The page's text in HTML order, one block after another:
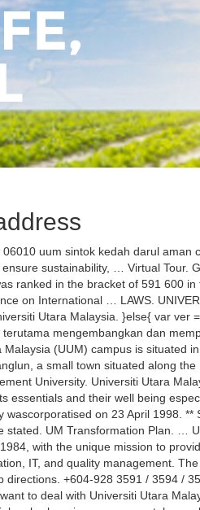
uum sintok kedah darul aman
sustainability, … Virtual Tour.
ranked in the bracket of 591 600 in
on International … LAWS.
Utara Malaysia. }else{ var ver
mengembangkan dan
(UUM) campus is situated
a small town situated along the
University. Universiti Utara
essentials and their well being
on 23 April 1998. **
stated. UM Transformation Plan. …
with the unique mission to
IT, and quality management.
directions. +604-928 3591 / 3594 /
to deal with Universiti Utara